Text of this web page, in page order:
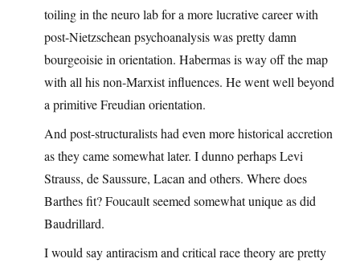
toiling in the neuro lab for a more lucrative career with
post-Nietzschean psychoanalysis was pretty damn
bourgeoisie in orientation. Habermas is way off the map
with all his non-Marxist influences. He went well beyond
a primitive Freudian orientation.
And post-structuralists had even more historical accretion
as they came somewhat later. I dunno perhaps Levi
Strauss, de Saussure, Lacan and others. Where does
Barthes fit? Foucault seemed somewhat unique as did
Baudrillard.
I would say antiracism and critical race theory are pretty